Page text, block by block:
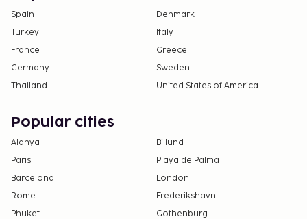
Spain
Denmark
Turkey
Italy
France
Greece
Germany
Sweden
Thailand
United States of America
Popular cities
Alanya
Billund
Paris
Playa de Palma
Barcelona
London
Rome
Frederikshavn
Phuket
Gothenburg